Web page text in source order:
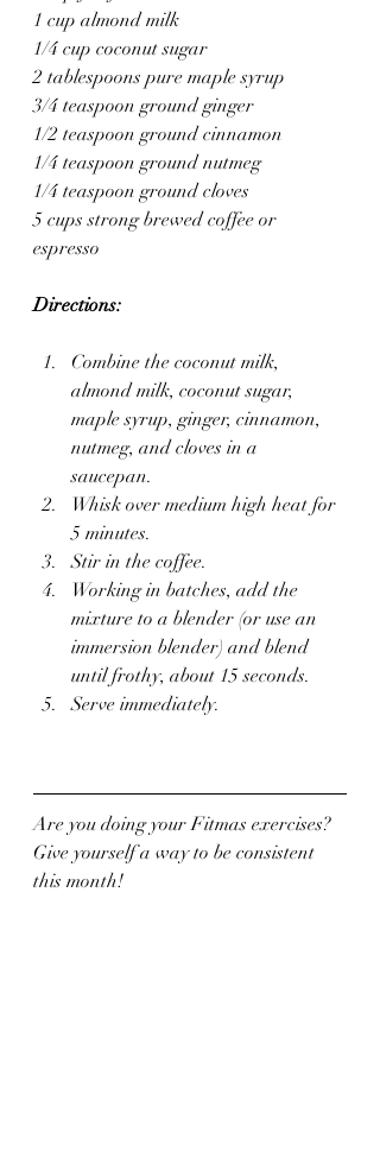
1 cup almond milk
1/4 cup coconut sugar
2 tablespoons pure maple syrup
3/4 teaspoon ground ginger
1/2 teaspoon ground cinnamon
1/4 teaspoon ground nutmeg
1/4 teaspoon ground cloves
5 cups strong brewed coffee or
espresso
Directions:
Combine the coconut milk,
almond milk, coconut sugar,
maple syrup, ginger, cinnamon,
nutmeg, and cloves in a
saucepan.
Whisk over medium high heat for
5 minutes.
Stir in the coffee.
Working in batches, add the
mixture to a blender (or use an
immersion blender) and blend
until frothy, about 15 seconds.
Serve immediately.
Are you doing your Fitmas exercises?
Give yourself a way to be consistent
this month!